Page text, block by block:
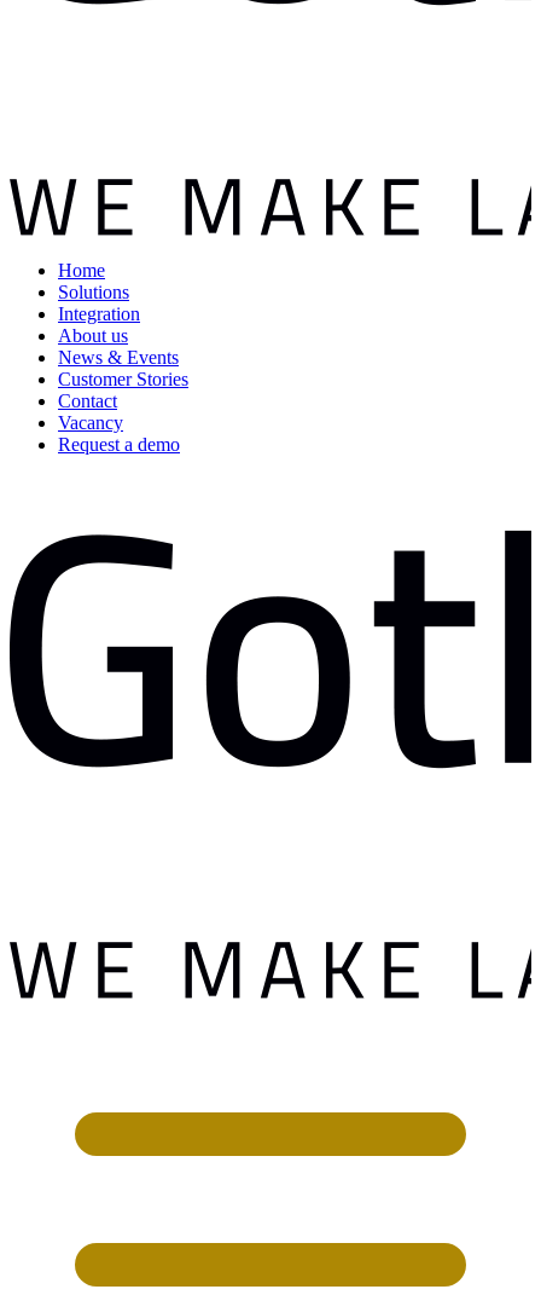
Home
Solutions
Integration
About us
News & Events
Customer Stories
Contact
Vacancy
Request a demo